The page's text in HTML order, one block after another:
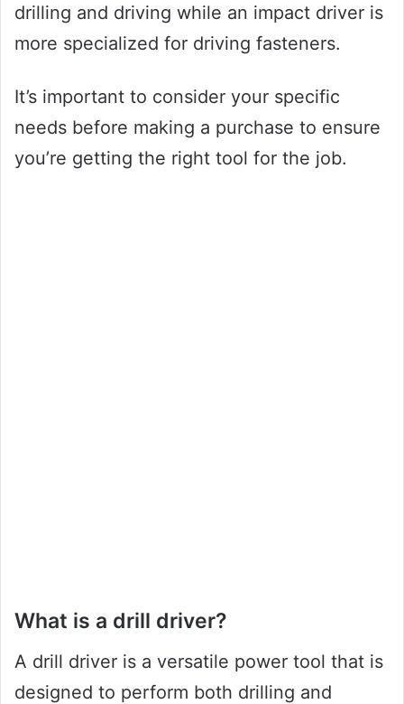
drilling and driving while an impact driver is
more specialized for driving fasteners.
It’s important to consider your specific
needs before making a purchase to ensure
you’re getting the right tool for the job.
What is a drill driver?
A drill driver is a versatile power tool that is
designed to perform both drilling and